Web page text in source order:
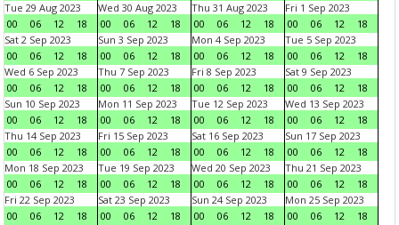
Tue 29 Aug 2023
00
06 12 18
Wed 30 Aug 2023
00
06 12 18
Thu 31 Aug 2023
00
06 12 18
Fri 1 Sep 2023
00
06 12
18
Sat 2 Sep 2023
00
06 12 18
Sun 3 Sep 2023
00
06 12 18
Mon 4 Sep 2023
00
06 12 18
Tue 5 Sep 2023
00
06 12
18
Wed 6 Sep 2023
00
06 12 18
Thu 7 Sep 2023
00
06 12 18
Fri 8 Sep 2023
00
06 12 18
Sat 9 Sep 2023
00
06 12
18
Sun 10 Sep 2023
00
06 12 18
Mon 11 Sep 2023
00
06 12 18
Tue 12 Sep 2023
00
06 12 18
Wed 13 Sep 2023
00
06 12
18
Thu 14 Sep 2023
00
06 12 18
Fri 15 Sep 2023
00
06 12 18
Sat 16 Sep 2023
00
06 12 18
Sun 17 Sep 2023
00
06 12
18
Mon 18 Sep 2023
00
06 12 18
Tue 19 Sep 2023
00
06 12 18
Wed 20 Sep 2023
00
06 12 18
Thu 21 Sep 2023
00
06 12
18
Fri 22 Sep 2023
00
06 12 18
Sat 23 Sep 2023
00
06 12 18
Sun 24 Sep 2023
00
06 12 18
Mon 25 Sep 2023
00
06 12
18